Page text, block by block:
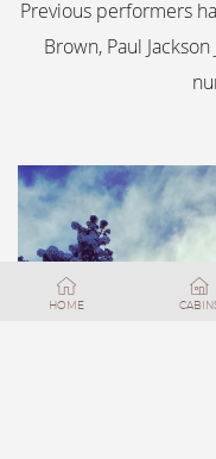
Previous performers
Brown, Paul
FEATURED
HOME